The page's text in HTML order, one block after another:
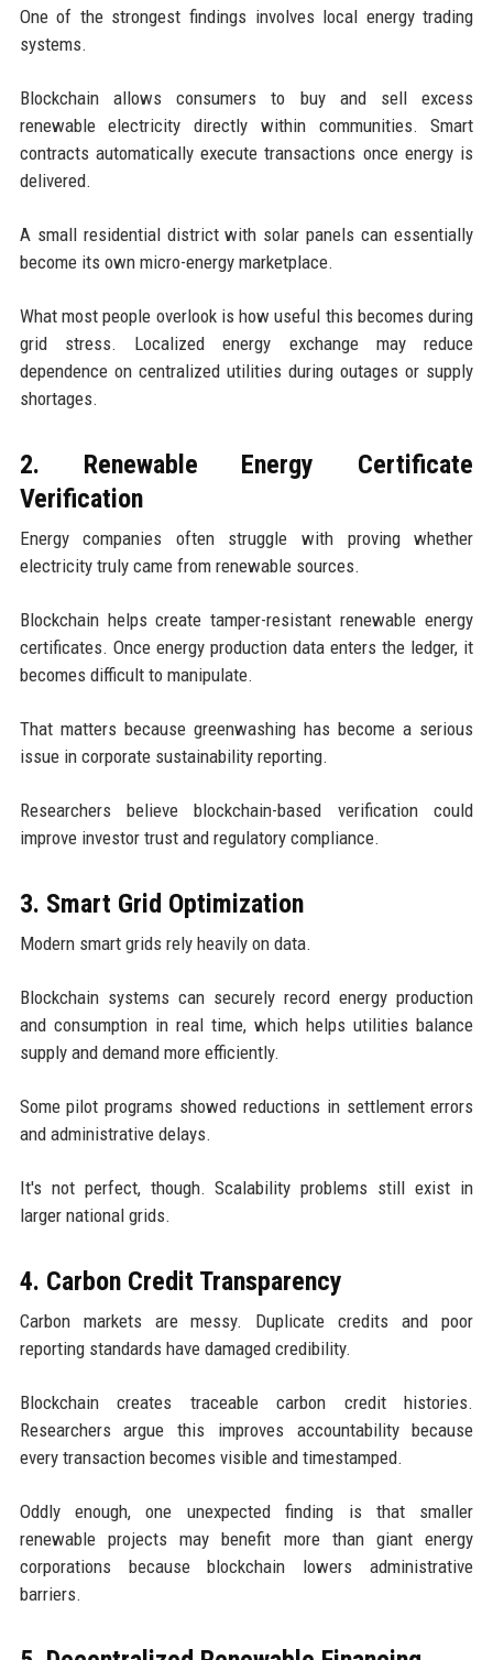
One of the strongest findings involves local energy trading
systems.
Blockchain allows consumers to buy and sell excess
renewable electricity directly within communities. Smart
contracts automatically execute transactions once energy is
delivered.
A small residential district with solar panels can essentially
become its own micro-energy marketplace.
What most people overlook is how useful this becomes during
grid stress. Localized energy exchange may reduce
dependence on centralized utilities during outages or supply
shortages.
2. Renewable Energy Certificate
Verification
Energy companies often struggle with proving whether
electricity truly came from renewable sources.
Blockchain helps create tamper-resistant renewable energy
certificates. Once energy production data enters the ledger, it
becomes difficult to manipulate.
That matters because greenwashing has become a serious
issue in corporate sustainability reporting.
Researchers believe blockchain-based verification could
improve investor trust and regulatory compliance.
3. Smart Grid Optimization
Modern smart grids rely heavily on data.
Blockchain systems can securely record energy production
and consumption in real time, which helps utilities balance
supply and demand more efficiently.
Some pilot programs showed reductions in settlement errors
and administrative delays.
It's not perfect, though. Scalability problems still exist in
larger national grids.
4. Carbon Credit Transparency
Carbon markets are messy. Duplicate credits and poor
reporting standards have damaged credibility.
Blockchain creates traceable carbon credit histories.
Researchers argue this improves accountability because
every transaction becomes visible and timestamped.
Oddly enough, one unexpected finding is that smaller
renewable projects may benefit more than giant energy
corporations because blockchain lowers administrative
barriers.